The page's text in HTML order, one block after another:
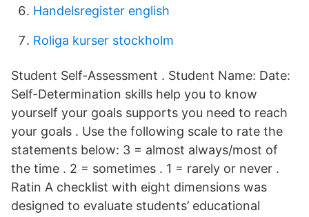
Handelsregister english
Roliga kurser stockholm
Student Self-Assessment . Student Name: Date:
Self-Determination skills help you to know
yourself your goals supports you need to reach
your goals . Use the following scale to rate the
statements below: 3 = almost always/most of
the time . 2 = sometimes . 1 = rarely or never .
Ratin A checklist with eight dimensions was
designed to evaluate students’ educational